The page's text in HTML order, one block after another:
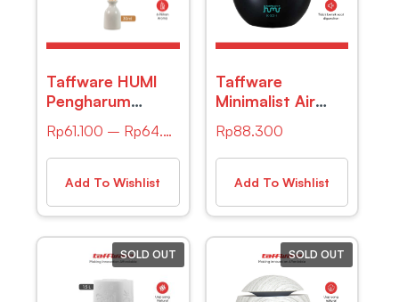
Taffware HUMI
Pengharum
Ruangan Reed
Diffuser with
Stick 30ml –
2023
Rp61.100 – Rp64.500
Add To Wishlist
Taffware
Minimalist Air
Ultrasonic Aroma
Humidifier –
HUMI K-003-1
Rp88.300
Add To Wishlist
SOLD OUT SOLD OUT